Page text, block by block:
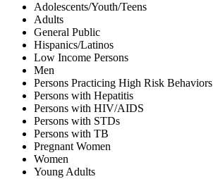
Adolescents/Youth/Teens
Adults
General Public
Hispanics/Latinos
Low Income Persons
Men
Persons Practicing High Risk Behaviors
Persons with Hepatitis
Persons with HIV/AIDS
Persons with STDs
Persons with TB
Pregnant Women
Women
Young Adults